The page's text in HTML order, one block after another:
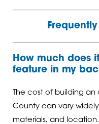
How much does
feature in my
The cost of building
County can vary
materials, and